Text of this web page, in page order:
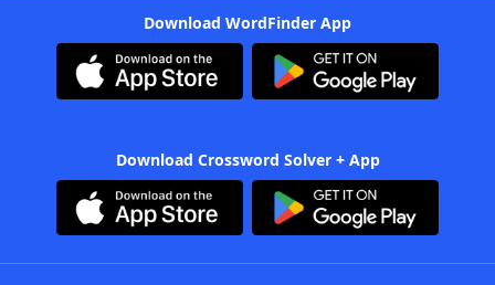
Download WordFinder App
Download Crossword Solver + App